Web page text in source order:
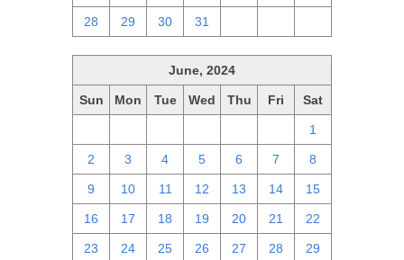
28 29 30 31
June, 2024
Sun Mon Tue Wed Thu Fri Sat
1
2 3 4 5 6 7 8
9 10 11 12 13 14 15
16 17 18 19 20 21 22
23 24 25 26 27 28 29